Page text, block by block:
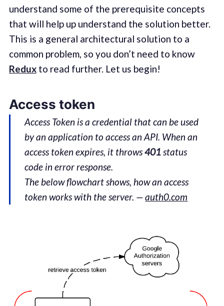
understand some of the prerequisite concepts
that will help up understand the solution better.
This is a general architectural solution to a
common problem, so you don’t need to know
Reduxto read further. Let us begin!
Access token
Access Token is a credential that can be used
by an application to access an API. When an
access token expires, it throws401status
code in error response.
The below flowchart shows, how an access
token works with the server. —auth0.com